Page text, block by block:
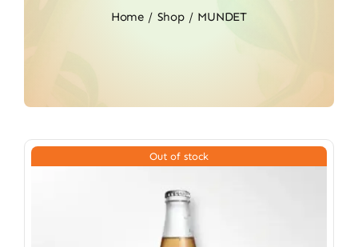
Home Shop MUNDET
Out of stock